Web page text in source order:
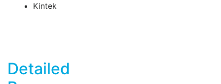
Kintek
Detailed